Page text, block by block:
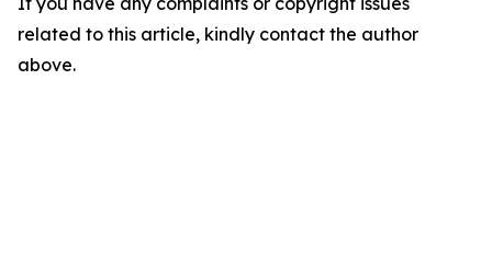
related to this article, kindly contact the author
above.